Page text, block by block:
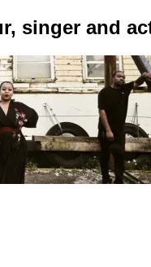
singer and